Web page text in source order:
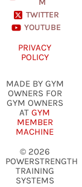
M
TWITTER
YOUTUBE
PRIVACY
POLICY
MADE BY GYM
OWNERS FOR
GYM OWNERS
AT GYM
MEMBER
MACHINE
© 2026
POWERSTRENGTH
TRAINING
SYSTEMS